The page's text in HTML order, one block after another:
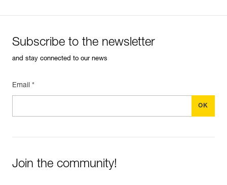
Subscribe to the newsletter
and stay connected to our news
Email *
Join the community!